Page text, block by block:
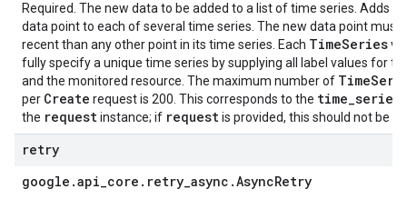
Required. The new data to be added to a list of time series. Adds
data point to each of several time series. The new data point must
recent than any other point in its time series. Each TimeSeries
fully specify a unique time series by supplying all label values for
and the monitored resource. The maximum number of
per Create request is 200. This corresponds to the time_series
the requestinstance; if requestis provided, this should not be
retry
google .api_core . retry_async .AsyncRetry